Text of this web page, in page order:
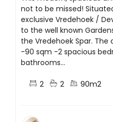
not to be missed!
exclusive Vredehoek /
to the well known
the Vredehoek Spar.
-90 sqm -2 spacious
bathrooms...
2 2 90m2